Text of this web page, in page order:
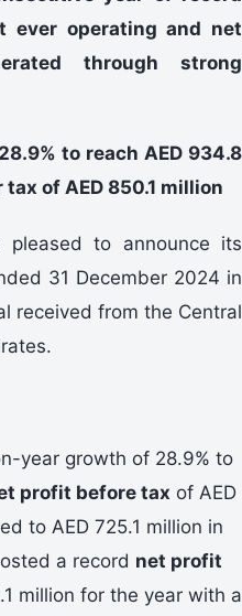
ever operating and net
through strong
to reach AED 934.8
of AED 850.1 million
pleased to announce its
31 December 2024 in
received from the Central
year growth of 28.9% to
profit before tax of AED
to AED 725.1 million in
a record net profit
million for the year with a